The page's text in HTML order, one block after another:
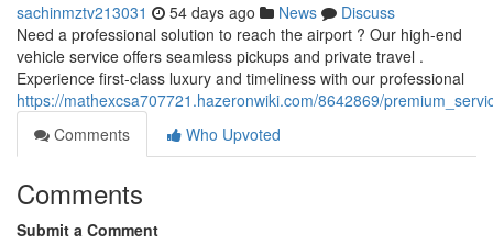
sachinmztv213031 54 days ago News
Discuss
Need a professional solution to reach the airport ? Our high-end
vehicle service offers seamless pickups and private travel .
Experience first-class luxury and timeliness with our professional
https://mathexcsa707721.hazeronwiki.com/8642869/
Comments
Who Upvoted
Comments
Submit a Comment